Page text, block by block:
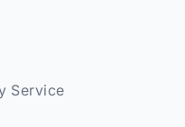
Service